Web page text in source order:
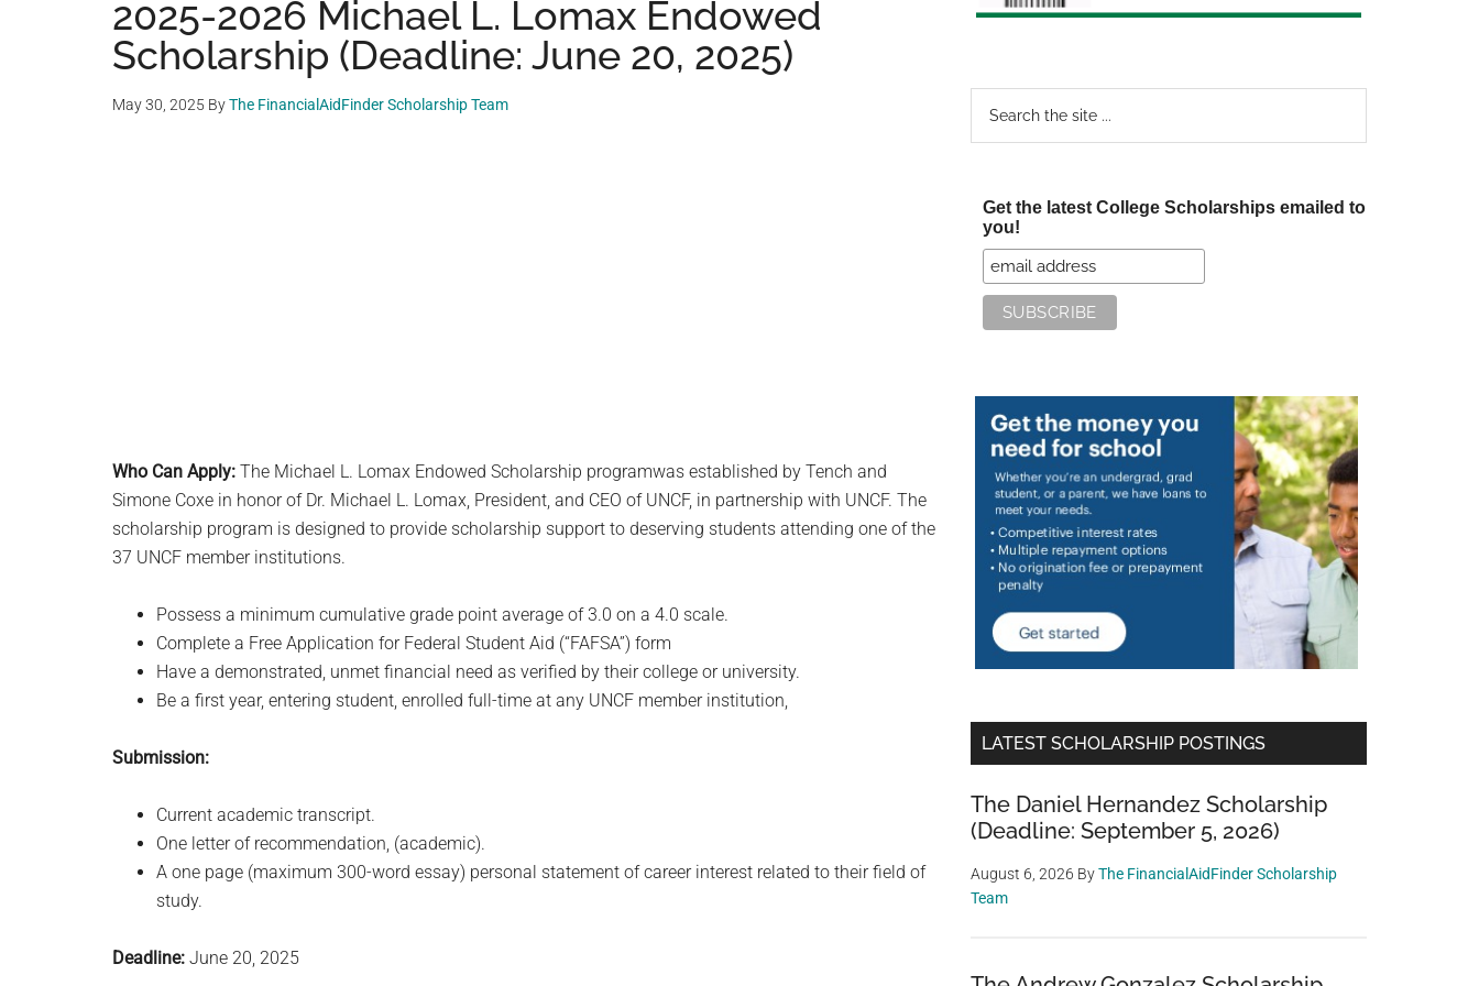
2025-2026 Michael L. Lomax Endowed
Scholarship (Deadline: June 20, 2025)
May 30, 2025 ByThe FinancialAidFinder Scholarship Team
Who Can Apply: The Michael L. Lomax Endowed Scholarship programwas established by Tench and
Simone Coxe in honor of Dr. Michael L. Lomax, President, and CEO of UNCF, in partnership with UNCF. The
scholarship program is designed to provide scholarship support to deserving students attending one of the
37 UNCF member institutions.
Possess a minimum cumulative grade point average of 3.0 on a 4.0 scale.
Complete a Free Application for Federal Student Aid (“FAFSA”) form
Have a demonstrated, unmet financial need as verified by their college or university.
Be a first year, entering student, enrolled full-time at any UNCF member institution,
Submission:
Current academic transcript.
One letter of recommendation, (academic).
A one page (maximum 300-word essay) personal statement of career interest related to their field of
study.
Deadline: June 20, 2025
Get the latest College Scholarships emailed to
you!
LATEST SCHOLARSHIP POSTINGS
The Daniel Hernandez Scholarship
(Deadline: September 5, 2026)
August 6, 2026 ByThe FinancialAidFinder Scholarship
Team